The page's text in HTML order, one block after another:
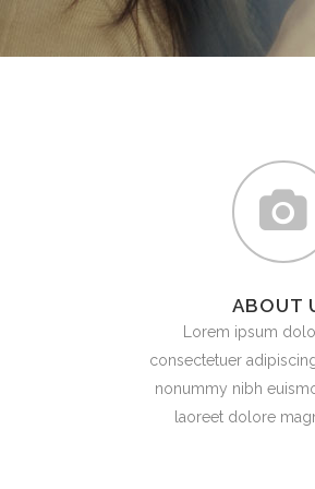
ICON COMBINATIONS
SOCIAL ICONS
ABOUT
Lorem ipsum
consectetuer
nonummy nibh
laoreet dolore